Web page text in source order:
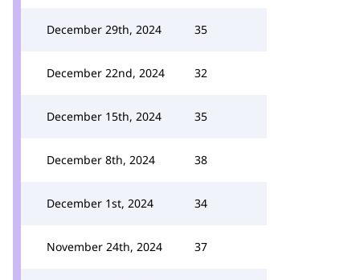
December 29th, 2024 35
December 22nd, 2024 32
December 15th, 2024 35
December 8th, 2024 38
December 1st, 2024 34
November 24th, 2024 37